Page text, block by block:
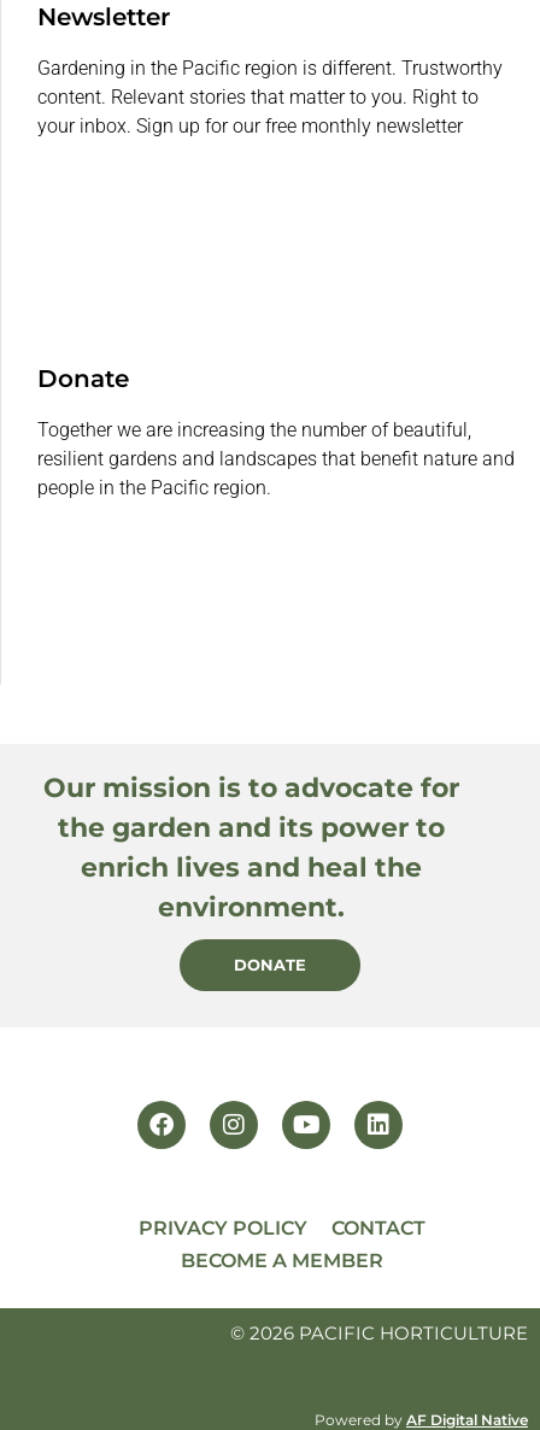
Newsletter
Gardening in the Pacific region is different. Trustworthy
content. Relevant stories that matter to you. Right to
your inbox. Sign up for our free monthly newsletter
Donate
Together we are increasing the number of beautiful,
resilient gardens and landscapes that benefit nature and
people in the Pacific region.
Our mission is to advocate for
the garden and its power to
enrich lives and heal the
environment.
DONATE
PRIVACY POLICY
CONTACT
BECOME A MEMBER
© 2026 PACIFIC HORTICULTURE
Powered by AF Digital Native